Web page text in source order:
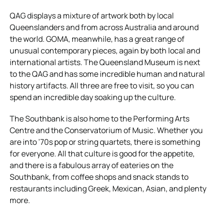
QAG displays a mixture of artwork both by local
Queenslanders and from across Australia and around
the world. GOMA, meanwhile, has a great range of
unusual contemporary pieces, again by both local and
international artists. The Queensland Museum is next
to the QAG and has some incredible human and natural
history artifacts. All three are free to visit, so you can
spend an incredible day soaking up the culture.
The Southbank is also home to the Performing Arts
Centre and the Conservatorium of Music. Whether you
are into ’70s pop or string quartets, there is something
for everyone. All that culture is good for the appetite,
and there is a fabulous array of eateries on the
Southbank, from coffee shops and snack stands to
restaurants including Greek, Mexican, Asian, and plenty
more.